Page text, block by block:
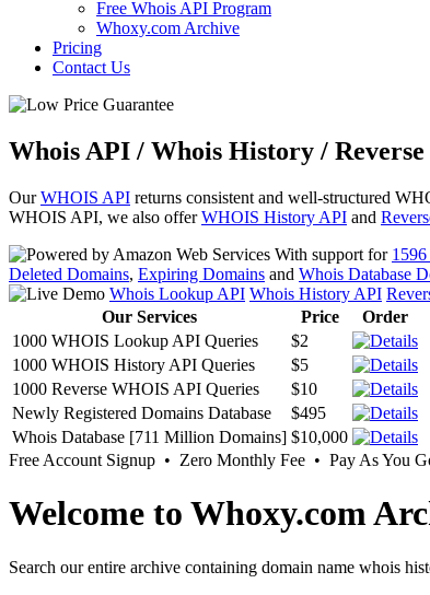
Free Whois API Program
Whoxy.com Archive
Pricing
Contact Us
Whois API / Whois History /
OurWHOIS API returns consistent and well-structured
WHOIS API, we also offerWHOIS History API and
With support for
Deleted Domains, Expiring Domains and Whois Database
Whois Lookup API Whois History API
Our Services
Price
Order
1000 WHOIS Lookup API Queries
$2
1000 WHOIS History API Queries
$5
1000 Reverse WHOIS API Queries
$10
Newly Registered Domains Database
$495
Whois Database [711 Million Domains] $10,000
Free Account Signup • Zero Monthly Fee • Pay As You
Welcome to Whoxy.com
Search our entire archive containing domain name whois